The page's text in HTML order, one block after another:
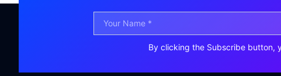
By clicking the Subscribe button,